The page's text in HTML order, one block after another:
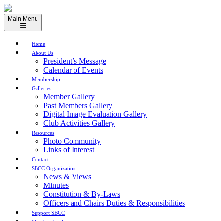
Skip
to
content
Main Menu
Home
About Us
President’s Message
Calendar of Events
Membership
Galleries
Member Gallery
Past Members Gallery
Digital Image Evaluation Gallery
Club Activities Gallery
Resources
Photo Community
Links of Interest
Contact
SBCC Organization
News & Views
Minutes
Constitution & By-Laws
Officers and Chairs Duties & Responsibilities
Support SBCC